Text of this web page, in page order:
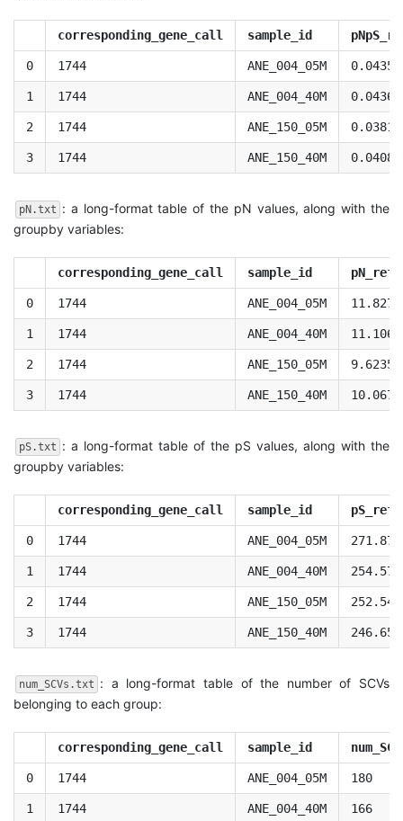
corresponding_gene_call sample_id
0 1744 ANE_004_05M
1 1744 ANE_004_40M
2 1744 ANE_150_05M
3 1744 ANE_150_40M
pN.txt : a long-format table of the pN values, along with the
groupby variables:
corresponding_gene_call sample_id
0 1744 ANE_004_05M
1 1744 ANE_004_40M
2 1744 ANE_150_05M
3 1744 ANE_150_40M
pS.txt : a long-format table of the pS values, along with the
groupby variables:
corresponding_gene_call sample_id
0 1744 ANE_004_05M
1 1744 ANE_004_40M
2 1744 ANE_150_05M
3 1744 ANE_150_40M
num_SCVs.txt : a long-format table of the number of SCVs
belonging to each group:
corresponding_gene_call sample_id
0 1744 ANE_004_05M 180
1 1744 ANE_004_40M 166